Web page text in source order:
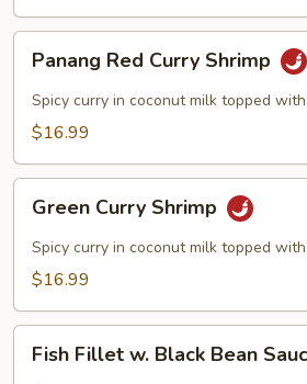
Red
Curry
Shrimp
Panang Red Curry Shrimp
Spicy curry in coconut milk topped
$16.99
Curry
Shrimp
Green Curry Shrimp
Spicy curry in coconut milk topped
$16.99
Fillet
Fish Fillet w. Black Bean